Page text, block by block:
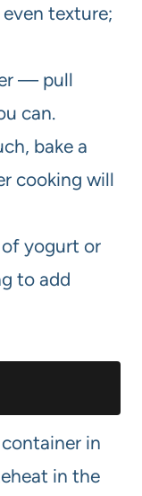
texture;
— pull
can.
bake a
cooking will
yogurt or
to add
in
in the